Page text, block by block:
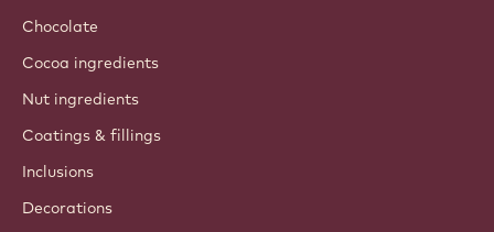
Chocolate
Cocoa ingredients
Nut ingredients
Coatings & fillings
Inclusions
Decorations